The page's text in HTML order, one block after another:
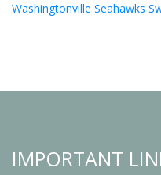
Washingtonville Seahawks
IMPORTANT